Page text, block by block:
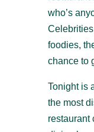
who’s
foodies,
chance to
Tonight is
the most
restaurant